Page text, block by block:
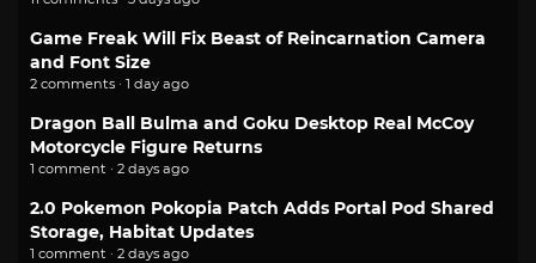
Game Freak Will Fix Beast of Reincarnation Camera
and Font Size
2 comments · 1 day ago
Dragon Ball Bulma and Goku Desktop Real McCoy
Motorcycle Figure Returns
1 comment · 2 days ago
2.0 Pokemon Pokopia Patch Adds Portal Pod Shared
Storage, Habitat Updates
1 comment · 2 days ago